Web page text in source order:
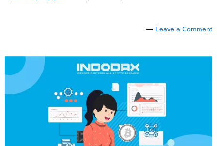
Leave a Comment